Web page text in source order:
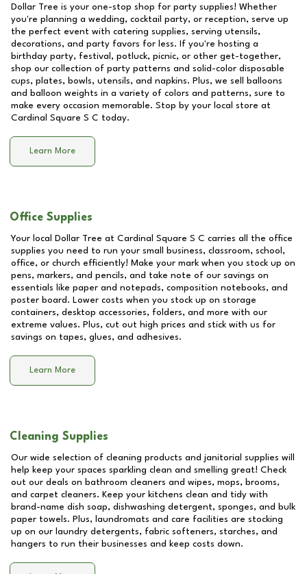
Dollar Tree is your one-stop shop for party supplies! Whether
you're planning a wedding, cocktail party, or reception, serve up
the perfect event with catering supplies, serving utensils,
decorations, and party favors for less. If you're hosting a
birthday party, festival, potluck, picnic, or other get-together,
shop our collection of party patterns and solid-color disposable
cups, plates, bowls, utensils, and napkins. Plus, we sell balloons
and balloon weights in a variety of colors and patterns, sure to
make every occasion memorable. Stop by your local store at
Cardinal Square S C today.
Learn More
Office Supplies
Your local Dollar Tree at Cardinal Square S C carries all the office
supplies you need to run your small business, classroom, school,
office, or church efficiently! Make your mark when you stock up on
pens, markers, and pencils, and take note of our savings on
essentials like paper and notepads, composition notebooks, and
poster board. Lower costs when you stock up on storage
containers, desktop accessories, folders, and more with our
extreme values. Plus, cut out high prices and stick with us for
savings on tapes, glues, and adhesives.
Learn More
Cleaning Supplies
Our wide selection of cleaning products and janitorial supplies will
help keep your spaces sparkling clean and smelling great! Check
out our deals on bathroom cleaners and wipes, mops, brooms,
and carpet cleaners. Keep your kitchens clean and tidy with
brand-name dish soap, dishwashing detergent, sponges, and bulk
paper towels. Plus, laundromats and care facilities are stocking
up on our laundry detergents, fabric softeners, starches, and
hangers to run their businesses and keep costs down.